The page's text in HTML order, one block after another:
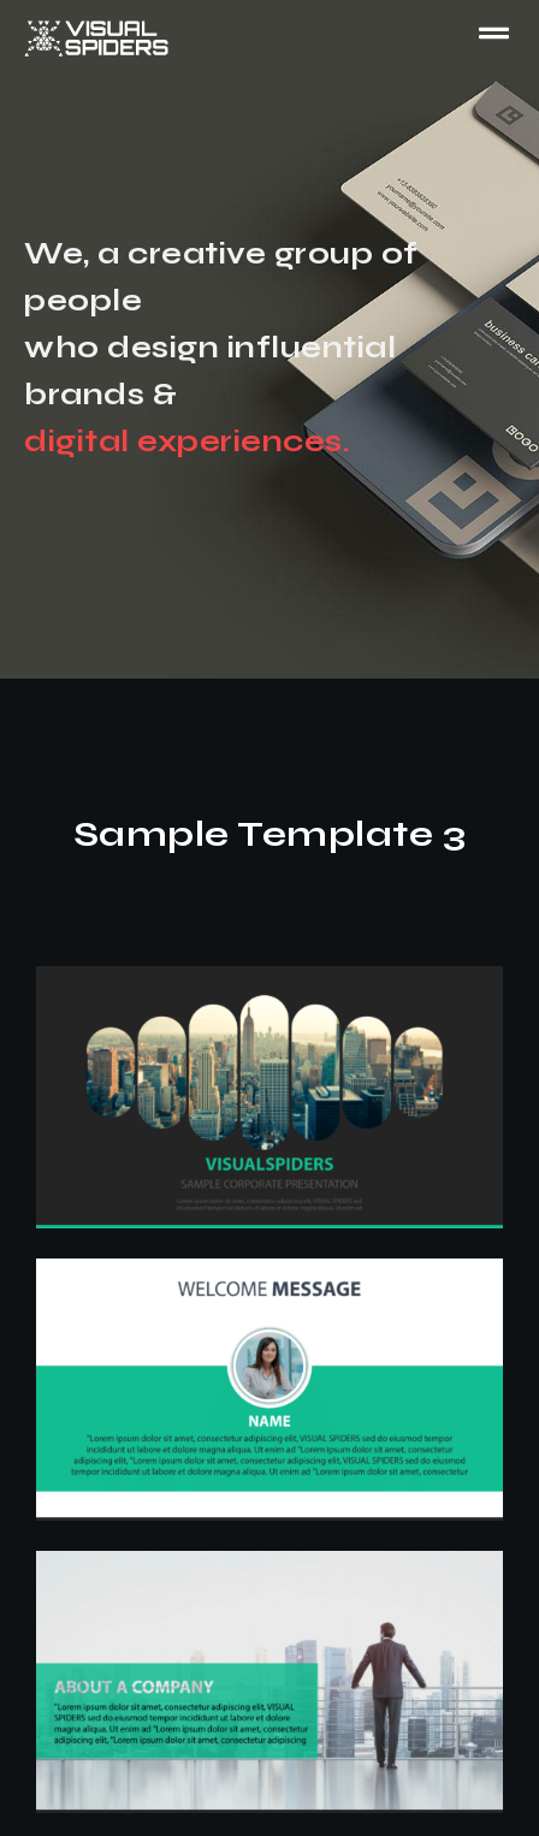
We, a creative group of
people
who design influential
brands &
digital experiences.
Sample Template 3